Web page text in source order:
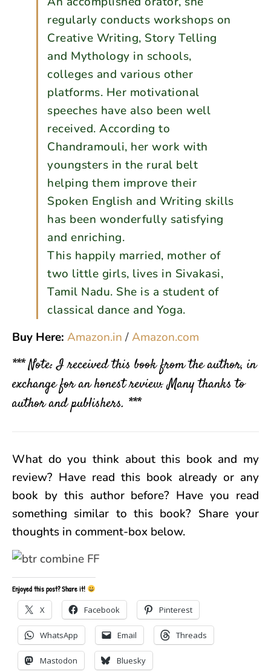
regularly conducts workshops on
Creative Writing, Story Telling
and Mythology in schools,
colleges and various other
platforms. Her motivational
speeches have also been well
received. According to
Chandramouli, her work with
youngsters in the rural belt
helping them improve their
Spoken English and Writing skills
has been wonderfully satisfying
and enriching.
This happily married, mother of
two little girls, lives in Sivakasi,
Tamil Nadu. She is a student of
classical dance and Yoga.
Buy Here: Amazon.in/Amazon.com
*** Note: I received this book from the author, in
exchange for an honest review. Many thanks to
author and publishers. ***
What do you think about this book and my
review? Have read this book already or any
book by this author before? Have you read
something similar to this book? Share your
thoughts in comment-box below.
Enjoyed this post? Share it!
X Facebook Pinterest
WhatsApp Email Threads
Mastodon Bluesky